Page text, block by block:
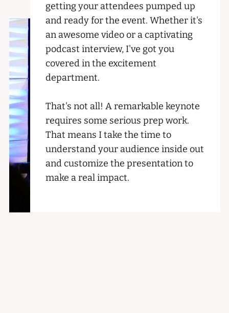
getting your attendees pumped up
and ready for the event. Whether it's
an awesome video or a captivating
podcast interview, I've got you
covered in the excitement
department.
That's not all! A remarkable keynote
requires some serious prep work.
That means I take the time to
understand your audience inside out
and customize the presentation to
make a real impact.